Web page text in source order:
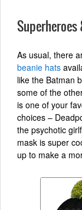
Superheroes
As usual, there
beanie hats
like the Batman
some of the
is one of your
choices –
the psychotic
mask is super
up to make a